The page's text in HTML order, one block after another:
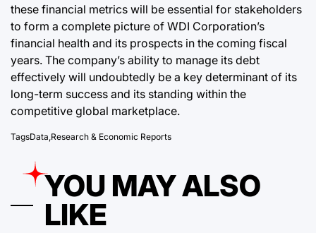
these financial metrics will be essential for stakeholders
to form a complete picture of WDI Corporation’s
financial health and its prospects in the coming fiscal
years. The company’s ability to manage its debt
effectively will undoubtedly be a key determinant of its
long-term success and its standing within the
competitive global marketplace.
TagsData Research & Economic Reports
YOU MAY ALSO
LIKE